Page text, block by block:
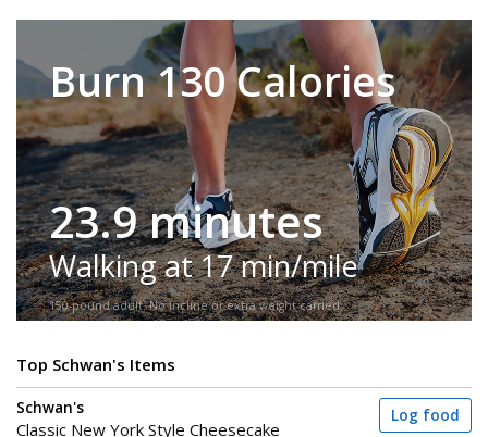
Burn 130 Calories
23.9 minutes
Walking at 17 min/mile
150-pound adult. No incline or extra weight carried.
Top Schwan's Items
Schwan's
Classic New York Style Cheesecake
Log food